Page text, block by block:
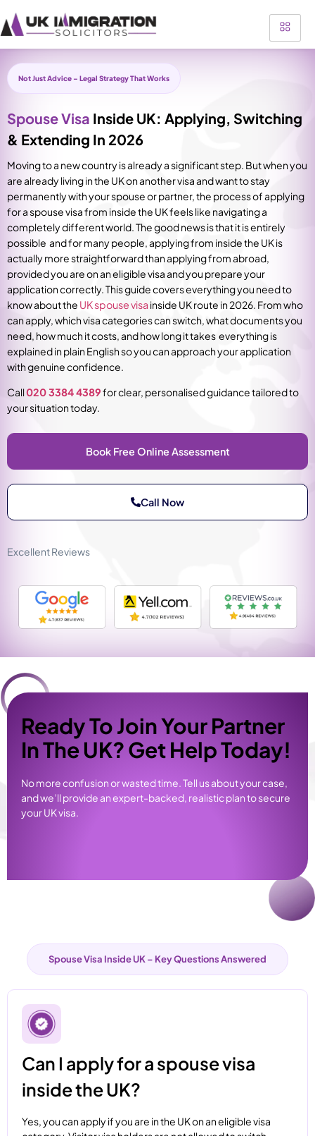
Not Just Advice – Legal Strategy That Works
Spouse Visa Inside UK: Applying, Switching
& Extending In 2026
Moving to a new country is already a significant step. But when you
are already living in the UK on another visa and want to stay
permanently with your spouse or partner, the process of applying
for a spouse visa from inside the UK feels like navigating a
completely different world. The good news is that it is entirely
possible and for many people, applying from inside the UK is
actually more straightforward than applying from abroad,
provided you are on an eligible visa and you prepare your
application correctly.This guide covers everything you need to
know about the UK spouse visainside UK route in 2026. From who
can apply, which visa categories can switch, what documents you
need, how much it costs, and how long it takes everything is
explained in plain English so you can approach your application
with genuine confidence.
Call020 3384 4389for clear, personalised guidance tailored to
your situation today.
Book Free Online Assessment
Call Now
Excellent Reviews
Ready To Join Your Partner
In The UK? Get Help Today!
No more confusion or wasted time. Tell us about your case,
and we’ll provide an expert-backed, realistic plan to secure
your UK visa.
Spouse Visa Inside UK – Key Questions Answered
Can I apply for a spouse visa
inside the UK?
Yes, you can apply if you are in the UK on an eligible visa